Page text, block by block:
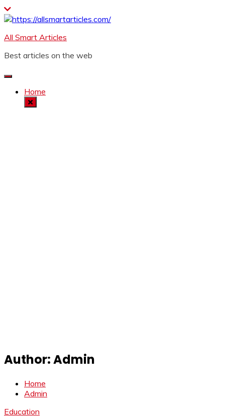
Skip
to
All Smart Articles
Best articles on the web
Home
Author:Admin
Home
Admin
Education